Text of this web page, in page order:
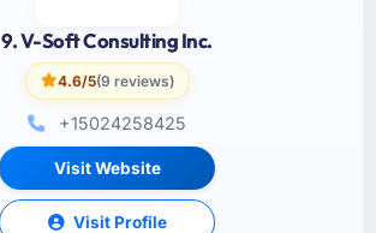
9. V-Soft Consulting Inc.
4.6/5(9 reviews)
+15024258425
Visit Website
Visit Profile